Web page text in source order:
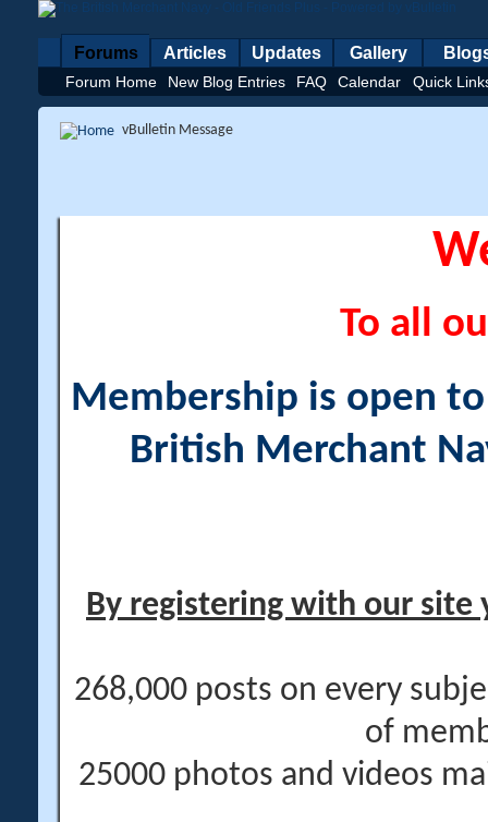
Forums
Forum Home New Blog Entries FAQ Calendar Quick
Articles Updates Gallery
vBulletin Message
To all
Membership is open
British Merchant
By registering with our site
268,000 posts on every
of
25000 photos and videos